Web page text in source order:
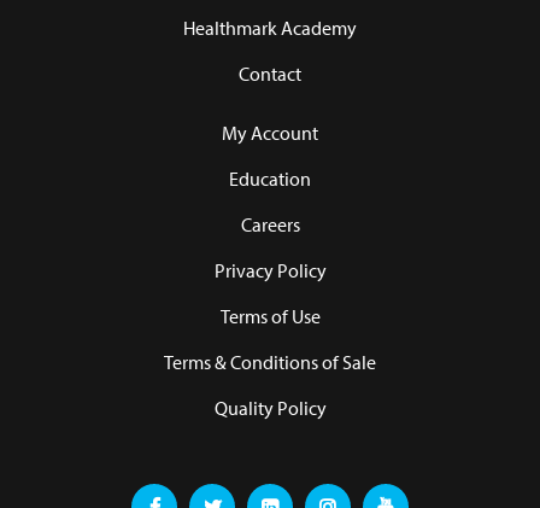
Healthmark Academy
Contact
My Account
Education
Careers
Privacy Policy
Terms of Use
Terms & Conditions of Sale
Quality Policy